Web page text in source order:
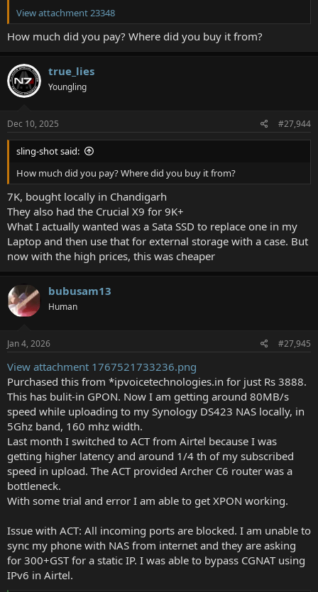
View attachment 23348
How much did you pay? Where did you buy it from?
true_lies
Youngling
Dec 10, 2025 #27,944
sling-shot said:
How much did you pay? Where did you buy it from?
7K, bought locally in Chandigarh
They also had the Crucial X9 for 9K+
What I actually wanted was a Sata SSD to replace one in my
Laptop and then use that for external storage with a case. But
now with the high prices, this was cheaper
bubusam13
Human
Jan 4, 2026 #27,945
View attachment 1767521733236.png
Purchased this from *ipvoicetechnologies.in for just Rs 3888.
This has bulit-in GPON. Now I am getting around 80MB/s
speed while uploading to my Synology DS423 NAS locally, in
5Ghz band, 160 mhz width.
Last month I switched to ACT from Airtel because I was
getting higher latency and around 1/4 th of my subscribed
speed in upload. The ACT provided Archer C6 router was a
bottleneck.
With some trial and error I am able to get XPON working.
Issue with ACT: All incoming ports are blocked. I am unable to
sync my phone with NAS from internet and they are asking
for 300+GST for a static IP. I was able to bypass CGNAT using
IPv6 in Airtel.